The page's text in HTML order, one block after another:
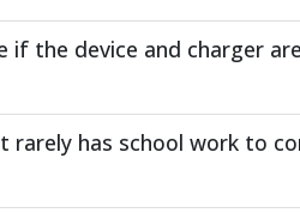
if the device and charger
rarely has school work to